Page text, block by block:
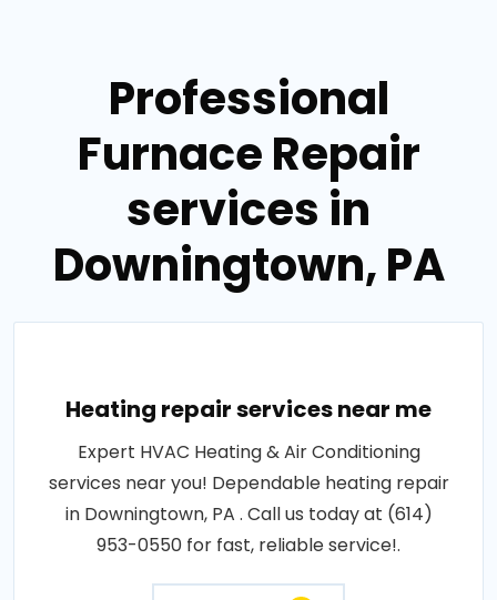
Professional
Furnace Repair
services in
Downingtown, PA
Heating repair services near me
Expert HVAC Heating & Air Conditioning
services near you! Dependable heating repair
in Downingtown, PA . Call us today at (614)
953-0550 for fast, reliable service!.